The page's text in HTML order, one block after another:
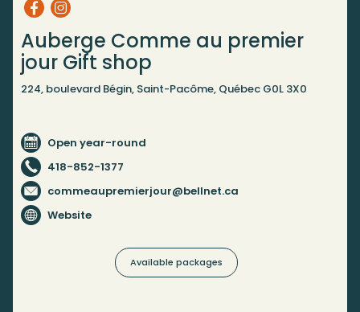
Auberge Comme au premier
jour Gift shop
224, boulevard Bégin, Saint-Pacôme, Québec G0L 3X0
Open year-round
418-852-1377
commeaupremierjour@bellnet.ca
Website
Available packages